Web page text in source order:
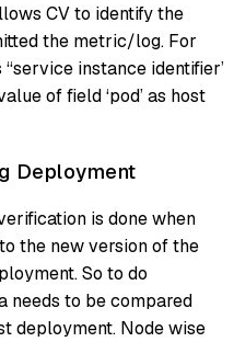
CV to identify the
the metric/log. For
instance identifier’
of field ‘pod’ as host
Deployment
is done when
the new version of the
So to do
needs to be compared
deployment. Node wise